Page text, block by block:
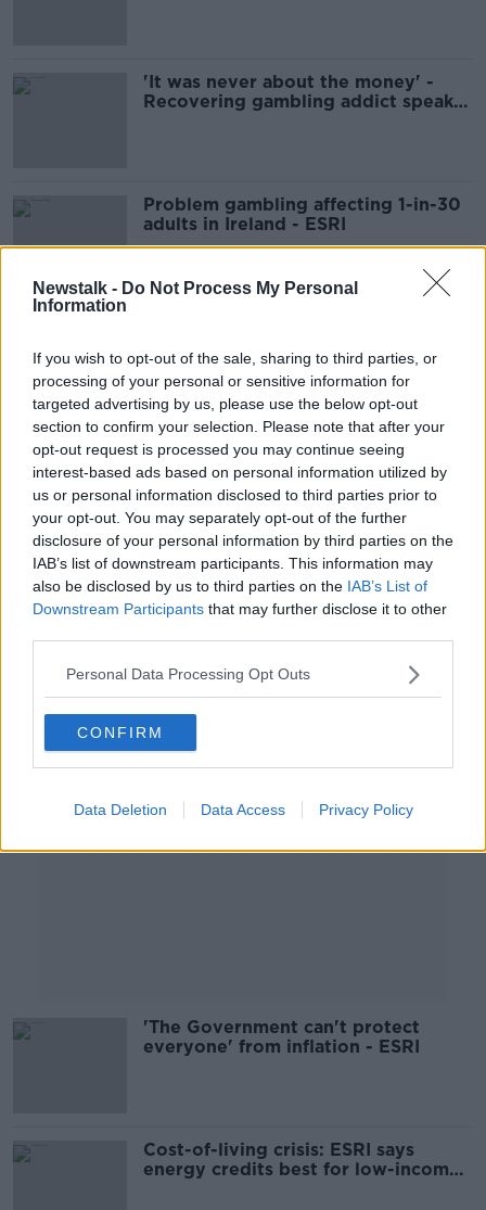
Newstalk - Do Not Process My Personal
Information
If you wish to opt-out of the sale, sharing to third parties, or
processing of your personal or sensitive information for
targeted advertising by us, please use the below opt-out
section to confirm your selection. Please note that after your
opt-out request is processed you may continue seeing
interest-based ads based on personal information utilized by
us or personal information disclosed to third parties prior to
your opt-out. You may separately opt-out of the further
disclosure of your personal information by third parties on the
IAB’s list of downstream participants. This information may
also be disclosed by us to third parties on the IAB’s List of
Downstream Participants that may further disclose it to other
Personal Data Processing Opt Outs
CONFIRM
Data Deletion Data Access Privacy Policy
'It was never about the money' -
Recovering gambling addict speaks
Problem gambling affecting 1-in-30
adults in Ireland - ESRI
headlines suggest
Revealed: The biggest rental price
gaps between sitting and new
tenants
Wage increases 'will just make
eating out more expensive' -
McMahon
'The Government can't protect
everyone' from inflation - ESRI
Cost-of-living crisis: ESRI says
energy credits best for low-income